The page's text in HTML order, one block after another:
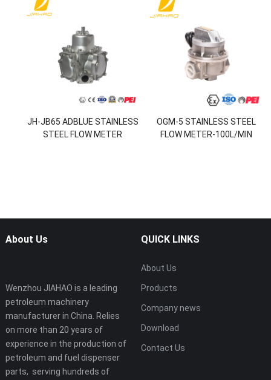
JH-JB65 ADBLUE STAINLESS
STEEL FLOW METER
OGM-5 STAINLESS STEEL
FLOW METER-100L/MIN
About Us
Wenzhou JIAHAO is a leading
petroleum machinery
manufacturer in China. Relies
on more than 20 years of
experience in the production of
petroleum and fuel dispenser
parts, serving hundreds of
QUICK LINKS
About Us
Products
Company news
Download
Contact Us